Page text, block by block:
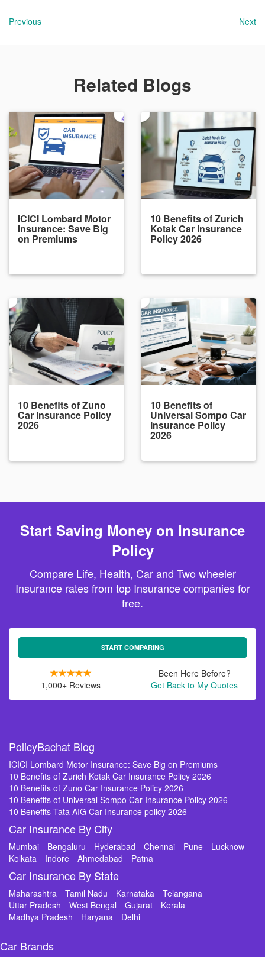
Previous Next
Related Blogs
ICICI Lombard Motor
Insurance: Save Big
on Premiums
10 Benefits of Zurich
Kotak Car Insurance
Policy 2026
10 Benefits of Zuno
Car Insurance Policy
2026
10 Benefits of
Universal Sompo Car
Insurance Policy
2026
Start Saving Money on Insurance
Policy
Compare Life, Health, Car and Two wheeler
Insurance rates from top Insurance companies for
free.
START COMPARING
1,000+ Reviews
Been Here Before?
Get Back to My Quotes
PolicyBachat Blog
ICICI Lombard Motor Insurance: Save Big on Premiums
10 Benefits of Zurich Kotak Car Insurance Policy 2026
10 Benefits of Zuno Car Insurance Policy 2026
10 Benefits of Universal Sompo Car Insurance Policy 2026
10 Benefits Tata AIG Car Insurance policy 2026
Car Insurance By City
Mumbai Bengaluru Hyderabad Chennai Pune
Lucknow
Kolkata
Indore Ahmedabad Patna
Car Insurance By State
Maharashtra Tamil Nadu Karnataka
Telangana
Uttar Pradesh
West Bengal Gujarat
Kerala
Madhya Pradesh
Haryana Delhi
Car Brands